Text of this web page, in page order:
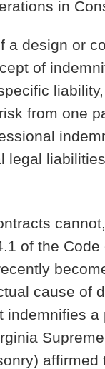
a design or
of
from one
legal
of the
cause of
indemnifies